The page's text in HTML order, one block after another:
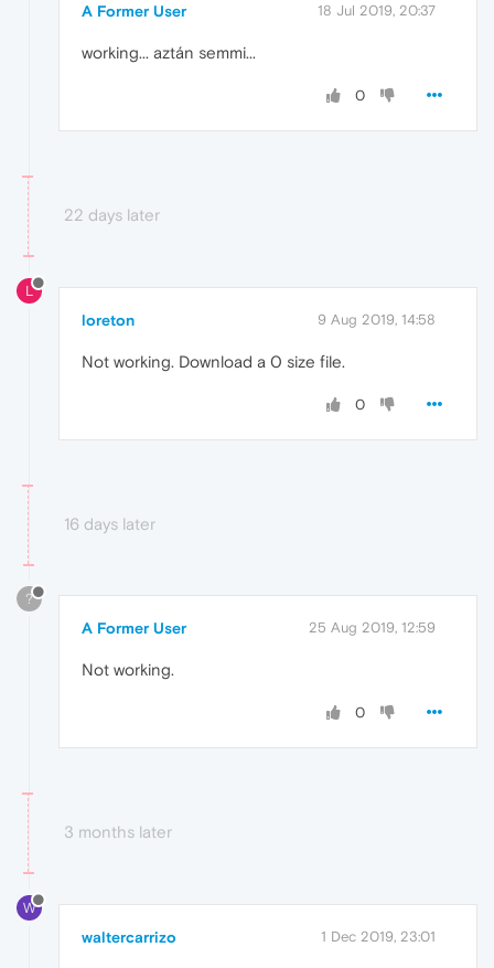
A Former User 18 Jul 2019, 20:37
working... aztán semmi...
0
22 days later
L
loreton 9 Aug 2019, 14:58
Not working. Download a 0 size file.
0
16 days later
?
A Former User 25 Aug 2019, 12:59
Not working.
0
3 months later
W
waltercarrizo 1 Dec 2019, 23:01